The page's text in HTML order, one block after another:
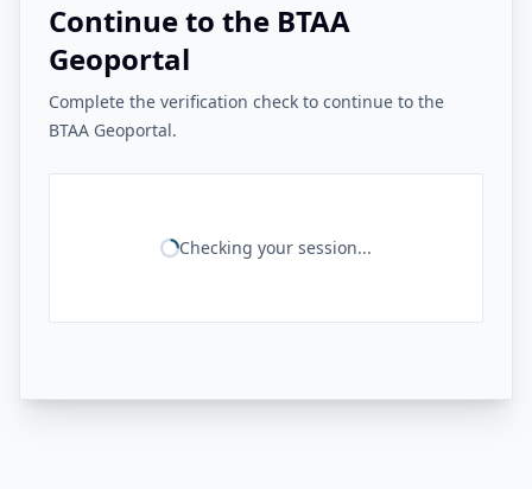
Continue to the BTAA
Geoportal
Complete the verification check to continue to the
BTAA Geoportal.
Checking your session...